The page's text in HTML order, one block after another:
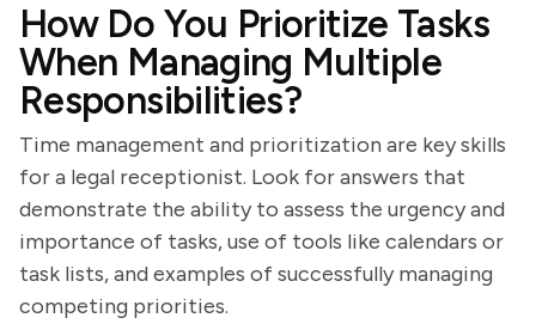
How Do You Prioritize Tasks
When Managing Multiple
Responsibilities?
Time management and prioritization are key skills
for a legal receptionist. Look for answers that
demonstrate the ability to assess the urgency and
importance of tasks, use of tools like calendars or
task lists, and examples of successfully managing
competing priorities.